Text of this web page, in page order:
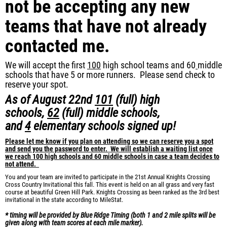
not be accepting any new
teams that have not already
contacted me.
We will accept the first 100 high school teams and 60 middle
schools that have 5 or more runners. Please send check to
reserve your spot.
As ofAugust 22nd 101 (full) high
schools, 62 (full) middle schools,
and4 elementary schools signed up!
Please let me know if you plan on attending so we can reserve you a spot
and send you the password to enter. We will establish a waiting list once
we reach 100 high schools and 60 middle schools in case a teamdecides to
not attend.
You and your team are invited to participate in the 21st Annual Knights Crossing
Cross Country Invitational this fall. This event is held on an all grass and very fast
course at beautiful Green Hill Park. Knights Crossing as been ranked as the 3rd best
invitational in the state according to MileStat.
* timing will be provided by Blue Ridge Timing (both 1 and 2 mile splits will be
given along with team scores at each mile marker).